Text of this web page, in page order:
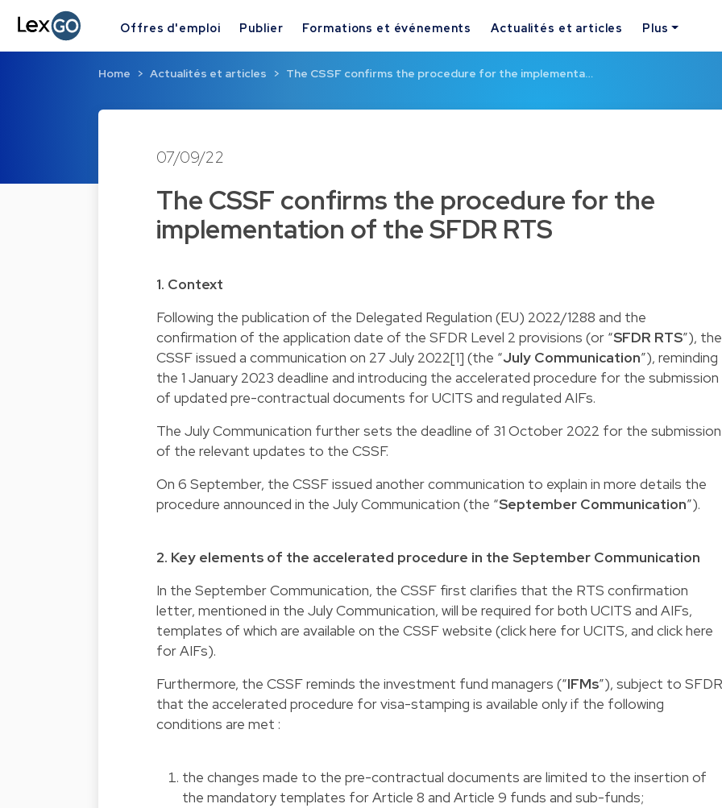
Offres d'emploi Publier Formations et événements Actualités et articles Plus
Home Actualités et articles The CSSF confirms the procedure for the implementa…
07/09/22
The CSSF confirms the procedure for the
implementation of the SFDR RTS
1. Context
Following the publication of the Delegated Regulation (EU) 2022/1288 and the
confirmation of the application date of the SFDR Level 2 provisions (or “SFDR RTS”), the
CSSF issued a communication on 27 July 2022[1] (the “July Communication”), reminding
the 1 January 2023 deadline and introducing the accelerated procedure for the submission
of updated pre-contractual documents for UCITS and regulated AIFs.
The July Communication further sets the deadline of 31 October 2022 for the submission
of the relevant updates to the CSSF.
On 6 September, the CSSF issued another communication to explain in more details the
procedure announced in the July Communication (the “September Communication”).
2. Key elements of the accelerated procedure in the September Communication
In the September Communication, the CSSF first clarifies that the RTS confirmation
letter, mentioned in the July Communication, will be required for both UCITS and AIFs,
templates of which are available on the CSSF website (clickhere for UCITS, and clickhere
for AIFs).
Furthermore, the CSSF reminds the investment fund managers (“IFMs”), subject to
that the accelerated procedure for visa-stamping is available only if the following
conditions are met :
the changes made to the pre-contractual documents are limited to the insertion of
the mandatory templates for Article 8 and Article 9 funds and sub-funds;